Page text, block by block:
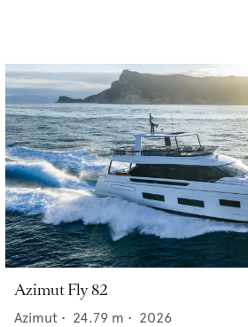
Azimut Fly 82
Azimut • 24.79 m • 2026